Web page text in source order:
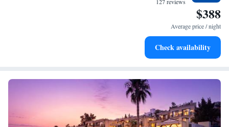
Stay right on the oceanfront and let the sound of waves
Enjoy convenient transportation with our exclusive shuttle
$388
Average price / night
Check availability